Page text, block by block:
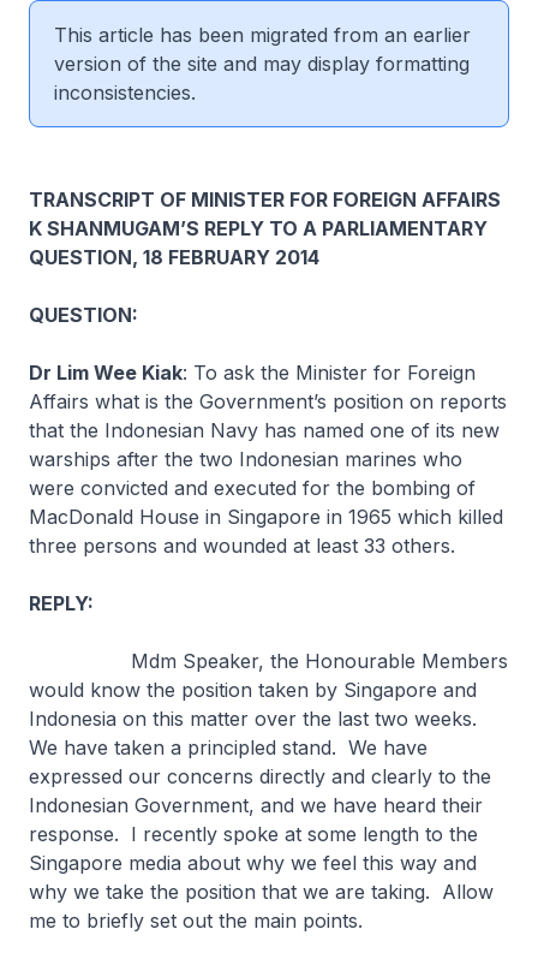
This article has been migrated from an earlier
version of the site and may display formatting
inconsistencies.
TRANSCRIPT OF MINISTER FOR FOREIGN AFFAIRS
K SHANMUGAM’S REPLY TO A PARLIAMENTARY
QUESTION, 18 FEBRUARY 2014
QUESTION:
Dr Lim Wee Kiak: To ask the Minister for Foreign
Affairs what is the Government’s position on reports
that the Indonesian Navy has named one of its new
warships after the two Indonesian marines who
were convicted and executed for the bombing of
MacDonald House in Singapore in 1965 which killed
three persons and wounded at least 33 others.
REPLY:
Mdm Speaker, the Honourable Members
would know the position taken by Singapore and
Indonesia on this matter over the last two weeks.
We have taken a principled stand. We have
expressed our concerns directly and clearly to the
Indonesian Government, and we have heard their
response. I recently spoke at some length to the
Singapore media about why we feel this way and
why we take the position that we are taking. Allow
me to briefly set out the main points.